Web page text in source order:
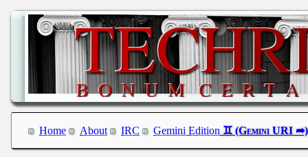
Home About IRC Gemini Edition